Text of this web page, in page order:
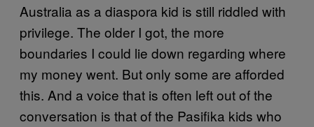
Australia as a diaspora kid is still riddled with
privilege. The older I got, the more
boundaries I could lie down regarding where
my money went. But only some are afforded
this. And a voice that is often left out of the
conversation is that of the Pasifika kids who